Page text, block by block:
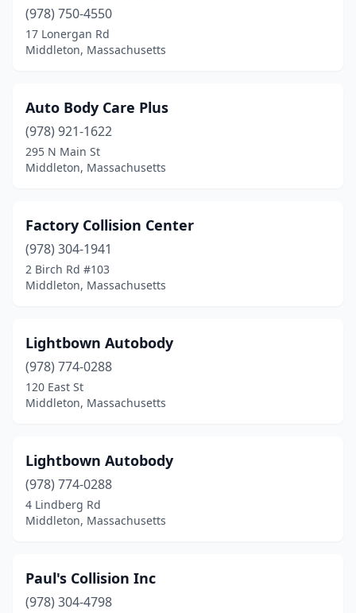
(978) 750-4550
17 Lonergan Rd
Middleton, Massachusetts
Auto Body Care Plus
(978) 921-1622
295 N Main St
Middleton, Massachusetts
Factory Collision Center
(978) 304-1941
2 Birch Rd #103
Middleton, Massachusetts
Lightbown Autobody
(978) 774-0288
120 East St
Middleton, Massachusetts
Lightbown Autobody
(978) 774-0288
4 Lindberg Rd
Middleton, Massachusetts
Paul's Collision Inc
(978) 304-4798